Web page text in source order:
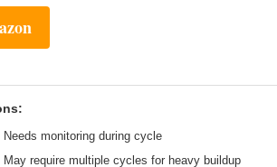
Needs monitoring during cycle
May require multiple cycles for heavy buildup